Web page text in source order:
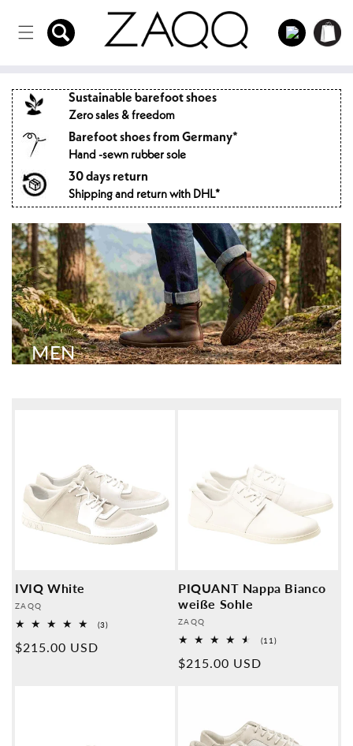
to the
content
Log
in
Shopping
cart
Sustainable barefoot shoes
Zero sales & freedom
Barefoot shoes from Germany*
Hand -sewn rubber sole
30 days return
Shipping and return with DHL*
MEN
IVIQ White
Provider:
ZAQQ
(3)3
Normal
$215.00 USD
PIQUANT Nappa Bianco
weiße Sohle
Provider:
ZAQQ
(11)11
Normal
$215.00 USD